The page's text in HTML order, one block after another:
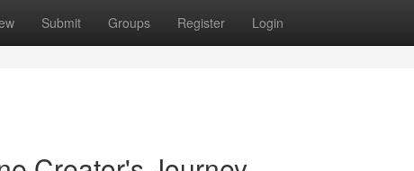
Submit Groups Register Login